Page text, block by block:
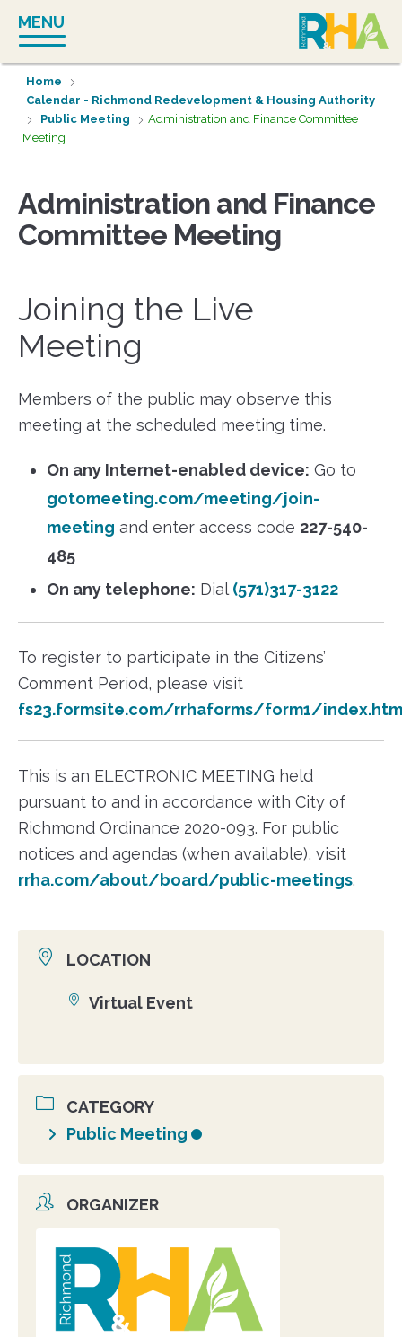
content
MENU
Home
Calendar - Richmond Redevelopment & Housing Authority
Public Meeting
Administration and Finance Committee
Meeting
Administration and Finance
Committee Meeting
Joining the Live
Meeting
Members of the public may observe this
meeting at the scheduled meeting time.
On any Internet-enabled device: Go to
gotomeeting.com/meeting/join-
meeting and enter access code 227-540-
485
On any telephone: Dial(571)317-3122
To register to participate in the Citizens’
Comment Period, please visit
fs23.formsite.com/rrhaforms/form1/
This is an ELECTRONIC MEETING held
pursuant to and in accordance with City of
Richmond Ordinance 2020-093. For public
notices and agendas (when available), visit
rrha.com/about/board/public-meetings.
LOCATION
Location
Virtual Event
CATEGORY
Public Meeting
ORGANIZER
photo